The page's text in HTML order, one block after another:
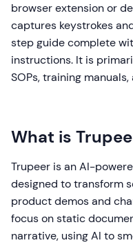
browser extension or
captures keystrokes
step guide complete
instructions. It is
SOPs, training
What is
Trupeer is an AI-
designed to transform
product demos and
focus on static
narrative, using AI to